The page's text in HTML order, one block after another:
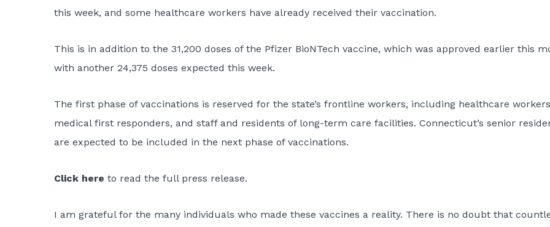
this week, and some healthcare workers have already received their vaccination.
This is in addition to the 31,200 doses of the Pfizer BioNTech vaccine, which was approved earlier this
with another 24,375 doses expected this week.
The first phase of vaccinations is reserved for the state’s frontline workers, including healthcare
medical first responders, and staff and residents of long-term care facilities. Connecticut’s senior
are expected to be included in the next phase of vaccinations.
Click here to read the full press release.
I am grateful for the many individuals who made these vaccines a reality. There is no doubt that